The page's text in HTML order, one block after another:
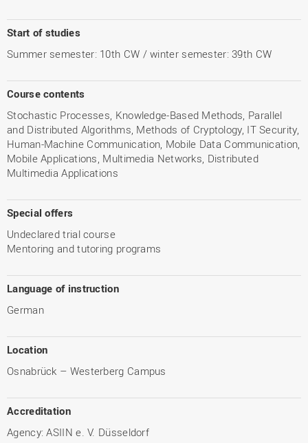
Start of studies
Summer semester: 10th CW / winter semester: 39th CW
Course contents
Stochastic Processes, Knowledge-Based Methods, Parallel
and Distributed Algorithms, Methods of Cryptology, IT Security,
Human-Machine Communication, Mobile Data Communication,
Mobile Applications, Multimedia Networks, Distributed
Multimedia Applications
Special offers
Undeclared trial course
Mentoring and tutoring programs
Language of instruction
German
Location
Osnabrück – Westerberg Campus
Accreditation
Agency: ASIIN e. V. Düsseldorf